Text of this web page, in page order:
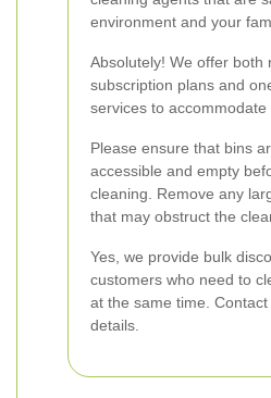
environment and your
Absolutely! We offer both
subscription plans and
services to accommodate
Please ensure that bins
accessible and empty
cleaning. Remove any
that may obstruct the
Yes, we provide bulk
customers who need to
at the same time.
details.